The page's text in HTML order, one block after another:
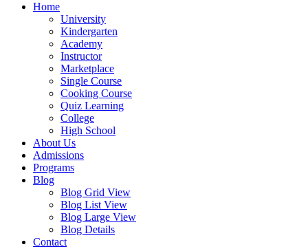
Home
University
Kindergarten
Academy
Instructor
Marketplace
Single Course
Cooking Course
Quiz Learning
College
High School
About Us
Admissions
Programs
Blog
Blog Grid View
Blog List View
Blog Large View
Blog Details
Contact